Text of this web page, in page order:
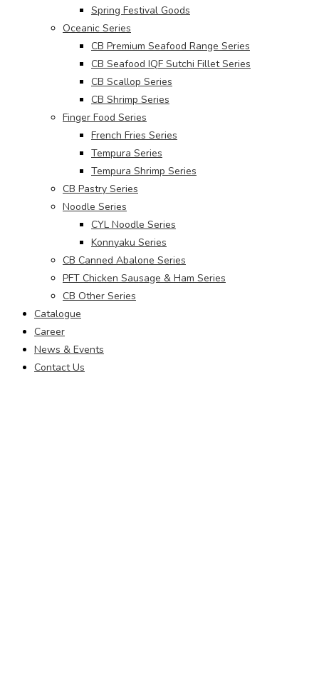
Spring Festival Goods
Oceanic Series
CB Premium Seafood Range Series
CB Seafood IQF Sutchi Fillet Series
CB Scallop Series
CB Shrimp Series
Finger Food Series
French Fries Series
Tempura Series
Tempura Shrimp Series
CB Pastry Series
Noodle Series
CYL Noodle Series
Konnyaku Series
CB Canned Abalone Series
PFT Chicken Sausage & Ham Series
CB Other Series
Catalogue
Career
News & Events
Contact Us